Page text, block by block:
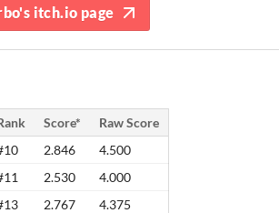
itch.io page
Score*
Raw Score
2.846
4.500
2.530
4.000
2.767
4.375